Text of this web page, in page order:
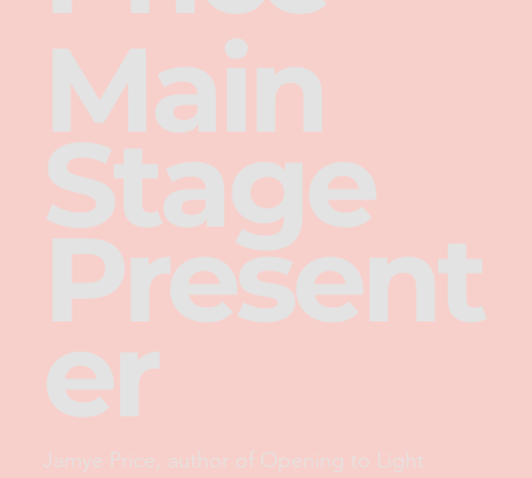
Main
Stage
Present
er
Jamye Price, author of Opening to Light